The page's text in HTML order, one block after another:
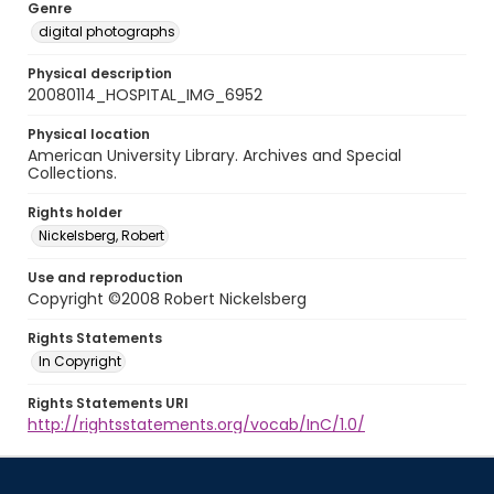
Genre
digital photographs
Physical description
20080114_HOSPITAL_IMG_6952
Physical location
American University Library. Archives and Special
Collections.
Rights holder
Nickelsberg, Robert
Use and reproduction
Copyright ©2008 Robert Nickelsberg
Rights Statements
In Copyright
Rights Statements URI
http://rightsstatements.org/vocab/InC/1.0/